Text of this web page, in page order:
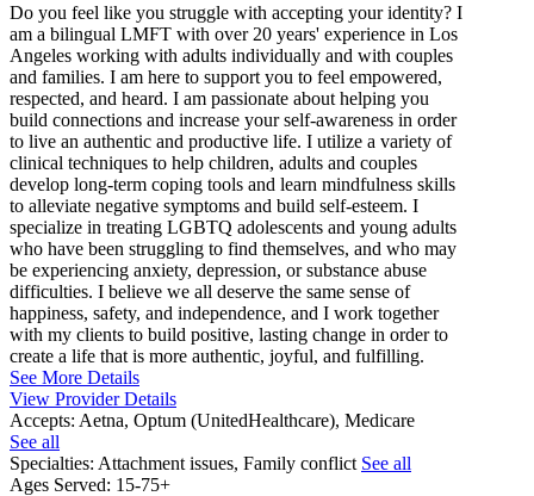
Do you feel like you struggle with accepting your identity? I
am a bilingual LMFT with over 20 years' experience in Los
Angeles working with adults individually and with couples
and families. I am here to support you to feel empowered,
respected, and heard. I am passionate about helping you
build connections and increase your self-awareness in order
to live an authentic and productive life. I utilize a variety of
clinical techniques to help children, adults and couples
develop long-term coping tools and learn mindfulness skills
to alleviate negative symptoms and build self-esteem. I
specialize in treating LGBTQ adolescents and young adults
who have been struggling to find themselves, and who may
be experiencing anxiety, depression, or substance abuse
difficulties. I believe we all deserve the same sense of
happiness, safety, and independence, and I work together
with my clients to build positive, lasting change in order to
create a life that is more authentic, joyful, and fulfilling.
See More Details
View Provider Details
Accepts: Aetna, Optum (UnitedHealthcare), Medicare
See all
Specialties: Attachment issues, Family conflict See all
Ages Served: 15-75+